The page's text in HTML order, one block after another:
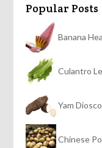
Popular Posts
Banana
Culantro
Yam
Chinese